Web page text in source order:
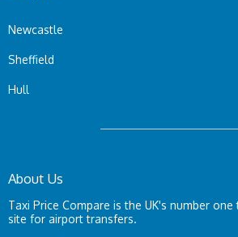
Newcastle
Sheffield
Hull
About Us
Taxi Price Compare is the UK's number
site for airport transfers.